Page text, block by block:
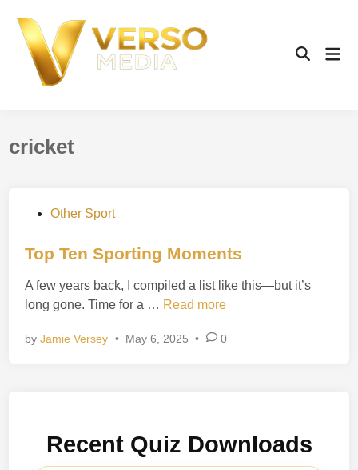
content
Open
cricket
s
e
d
n
Other Sport
Top Ten Sporting Moments
A few years back, I compiled a list like this—but it’s
long gone. Time for a … T
p
p
Read more
byJamie Versey • May 6, 2025 • 0
Recent Quiz Downloads